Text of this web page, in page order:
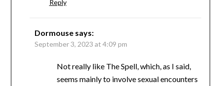
Reply
Dormouse says:
September 3, 2023 at 4:09 pm
Not really like The Spell, which, as I said,
seems mainly to involve sexual encounters